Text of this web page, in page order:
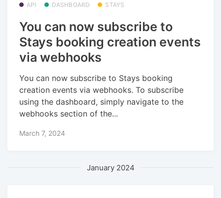
API DASHBOARD STAYS
You can now subscribe to
Stays booking creation events
via webhooks
You can now subscribe to Stays booking
creation events via webhooks. To subscribe
using the dashboard, simply navigate to the
webhooks section of the...
March 7, 2024
January 2024